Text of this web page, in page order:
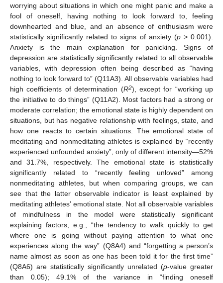
worrying about situations in which one might panic and make a
fool of oneself, having nothing to look forward to, feeling
downhearted and blue, and an absence of enthusiasm were
statistically significantly related to signs of anxiety (p> 0.001).
Anxiety is the main explanation for panicking. Signs of
depression are statistically significantly related to all observable
variables, with depression often being described as “having
nothing to look forward to” (Q11A3). All observable variables had
high coefficients of determination (R2), except for “working up
the initiative to do things” (Q11A2). Most factors had a strong or
moderate correlation; the emotional state is highly dependent on
situations, but has negative relationship with feelings, state, and
how one reacts to certain situations. The emotional state of
meditating and nonmeditating athletes is explained by “recently
experienced unfounded anxiety”, only of different intensity—52%
and 31.7%, respectively. The emotional state is statistically
significantly related to “recently feeling unloved” among
nonmeditating athletes, but when comparing groups, we can
see that the latter observable indicator is least explained by
meditating athletes’ emotional state. Not all observable variables
of mindfulness in the model were statistically significant
explaining factors, e.g., “the tendency to walk quickly to get
where one is going without paying attention to what one
experiences along the way” (Q8A4) and “forgetting a person’s
name almost as soon as one has been told it for the first time”
(Q8A6) are statistically significantly unrelated (p-value greater
than 0.05); 49.1% of the variance in “finding oneself